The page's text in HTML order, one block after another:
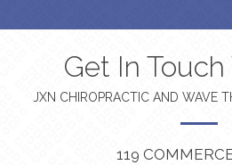
Get In
JXN CHIROPRACTIC AND WAVE
119